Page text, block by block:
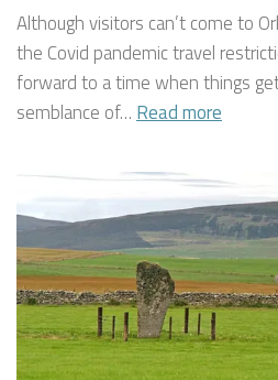
Although visitors can’t come to
the Covid pandemic travel
forward to a time when things
semblance of…Read more